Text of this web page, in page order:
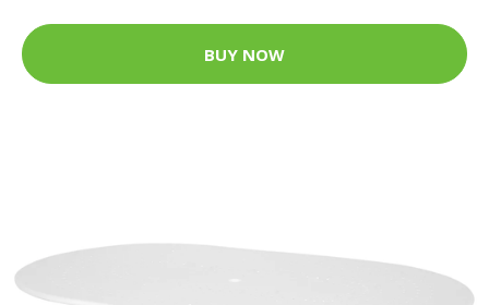
BUY NOW